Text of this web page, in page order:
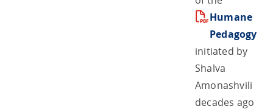
Humane
Pedagogy
initiated by
Shalva
Amonashvili
decades ago